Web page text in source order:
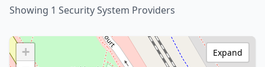
Showing 1 Security System Providers
+
Expand